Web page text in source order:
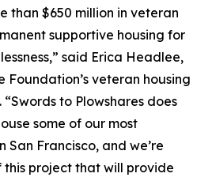
than $650 million in veteran
supportive housing for
said Erica Headlee,
Foundation’s veteran housing
to Plowshares does
some of our most
San Francisco, and we’re
project that will provide